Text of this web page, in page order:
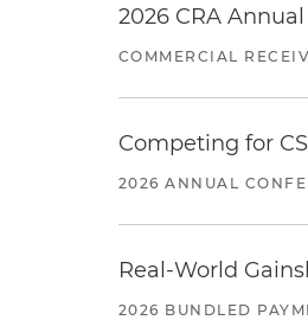
2026 CRA
COMMERCIAL
Competing for
2026 ANNUAL
Real-World
2026 BUNDLED